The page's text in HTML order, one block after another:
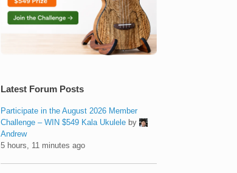
Latest Forum Posts
Participate in the August 2026 Member
Challenge – WIN $549 Kala Ukulele by
Andrew
5 hours, 11 minutes ago